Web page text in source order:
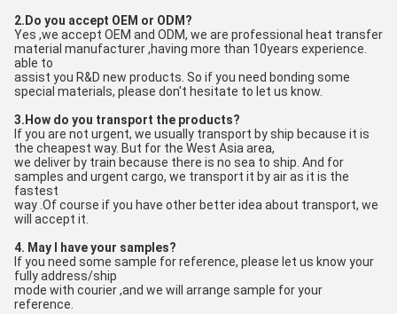
2.Do you accept OEM or ODM?
Yes ,we accept OEM and ODM, we are professional heat transfer
material manufacturer ,having more than 10years experience.
able to
assist you R&D new products. So if you need bonding some
special materials, please don't hesitate to let us know.
3.How do you transport the products?
If you are not urgent, we usually transport by ship because it is
the cheapest way. But for the West Asia area,
we deliver by train because there is no sea to ship. And for
samples and urgent cargo, we transport it by air as it is the
fastest
way .Of course if you have other better idea about transport, we
will accept it.
4. May I have your samples?
If you need some sample for reference, please let us know your
fully address/ship
mode with courier ,and we will arrange sample for your
reference.